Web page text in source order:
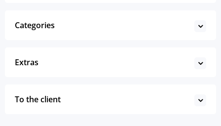
Categories
Extras
To the client